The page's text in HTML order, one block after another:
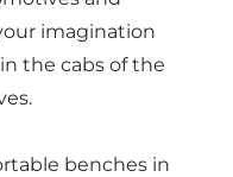
imagination
the cabs of the
benches in